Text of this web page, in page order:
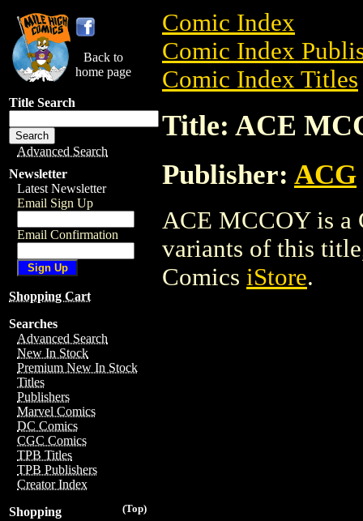
Back to
home page
Title Search
Advanced Search
Newsletter
Latest Newsletter
Email Sign Up
Email Confirmation
Shopping Cart
Searches
Advanced Search
New In Stock
Premium New In Stock
Titles
Publishers
Marvel Comics
DC Comics
CGC Comics
TPB Titles
TPB Publishers
Creator Index
(Top)
Shopping
Comic Index
Comic Index
Comic Index Titles
Title: ACE
Publisher: ACG
ACE MCCOY is a
variants of this
Comics iStore.